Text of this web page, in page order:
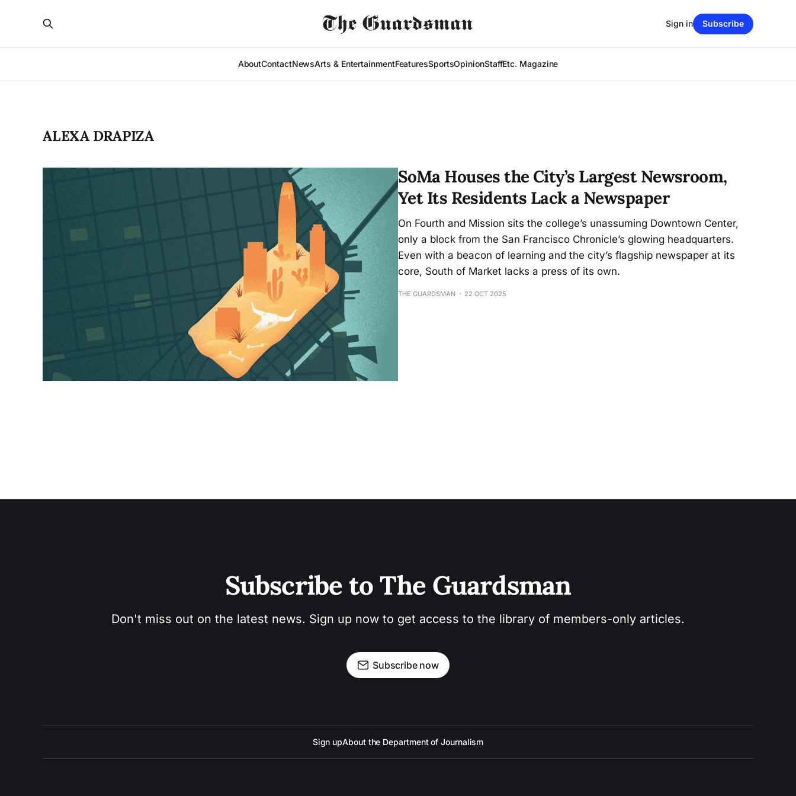
AboutContactNewsArts & EntertainmentFeaturesSportsOpinionStaffEtc. Magazine
Sign in Subscribe
ALEXA DRAPIZA
SoMa Houses the City’s Largest Newsroom,
Yet Its Residents Lack a Newspaper
On Fourth and Mission sits the college’s unassuming Downtown Center,
only a block from the San Francisco Chronicle’s glowing headquarters.
Even with a beacon of learning and the city’s flagship newspaper at its
core, South of Market lacks a press of its own.
THE GUARDSMAN 22 OCT 2025
Subscribe to The Guardsman
Don't miss out on the latest news. Sign up now to get access to the library of members-only articles.
Subscribe now
Sign upAbout the Department of Journalism